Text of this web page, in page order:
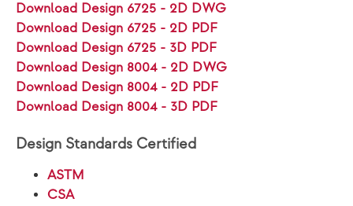
Download Design 6725 - 2D DWG
Download Design 6725 - 2D PDF
Download Design 6725 - 3D PDF
Download Design 8004 - 2D DWG
Download Design 8004 - 2D PDF
Download Design 8004 - 3D PDF
Design Standards Certified
ASTM
CSA